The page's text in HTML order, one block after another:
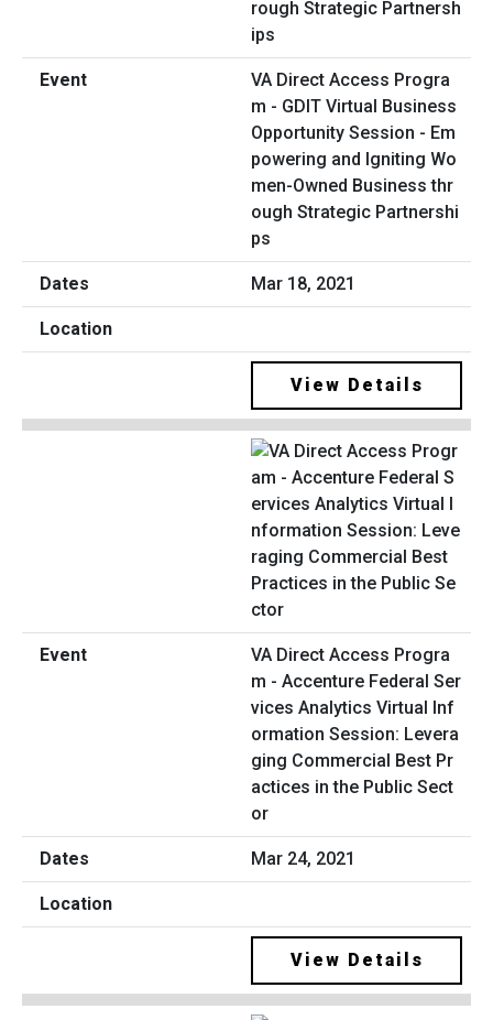
VA Direct Access Progra
m - GDIT Virtual Business
Opportunity Session - Em
powering and Igniting Wo
men-Owned Business thr
ough Strategic Partnershi
ps
Mar 18, 2021
View Details
VA Direct Access Progra
m - Accenture Federal Ser
vices Analytics Virtual Inf
ormation Session: Levera
ging Commercial Best Pr
actices in the Public Sect
or
Mar 24, 2021
View Details